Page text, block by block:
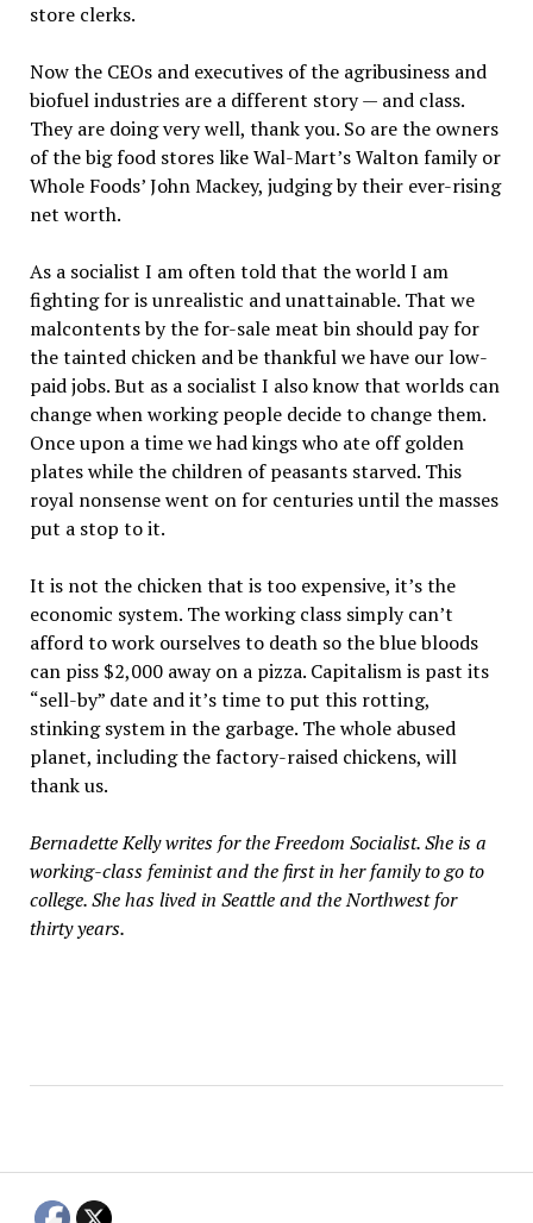
store clerks.
Now the CEOs and executives of the agribusiness and
biofuel industries are a different story — and class.
They are doing very well, thank you. So are the owners
of the big food stores like Wal-Mart’s Walton family or
Whole Foods’ John Mackey, judging by their ever-rising
net worth.
As a socialist I am often told that the world I am
fighting for is unrealistic and unattainable. That we
malcontents by the for-sale meat bin should pay for
the tainted chicken and be thankful we have our low-
paid jobs. But as a socialist I also know that worlds can
change when working people decide to change them.
Once upon a time we had kings who ate off golden
plates while the children of peasants starved. This
royal nonsense went on for centuries until the masses
put a stop to it.
It is not the chicken that is too expensive, it’s the
economic system. The working class simply can’t
afford to work ourselves to death so the blue bloods
can piss $2,000 away on a pizza. Capitalism is past its
“sell-by” date and it’s time to put this rotting,
stinking system in the garbage. The whole abused
planet, including the factory-raised chickens, will
thank us.
Bernadette Kelly writes for the Freedom Socialist. She is a
working-class feminist and the first in her family to go to
college. She has lived in Seattle and the Northwest for
thirty years.